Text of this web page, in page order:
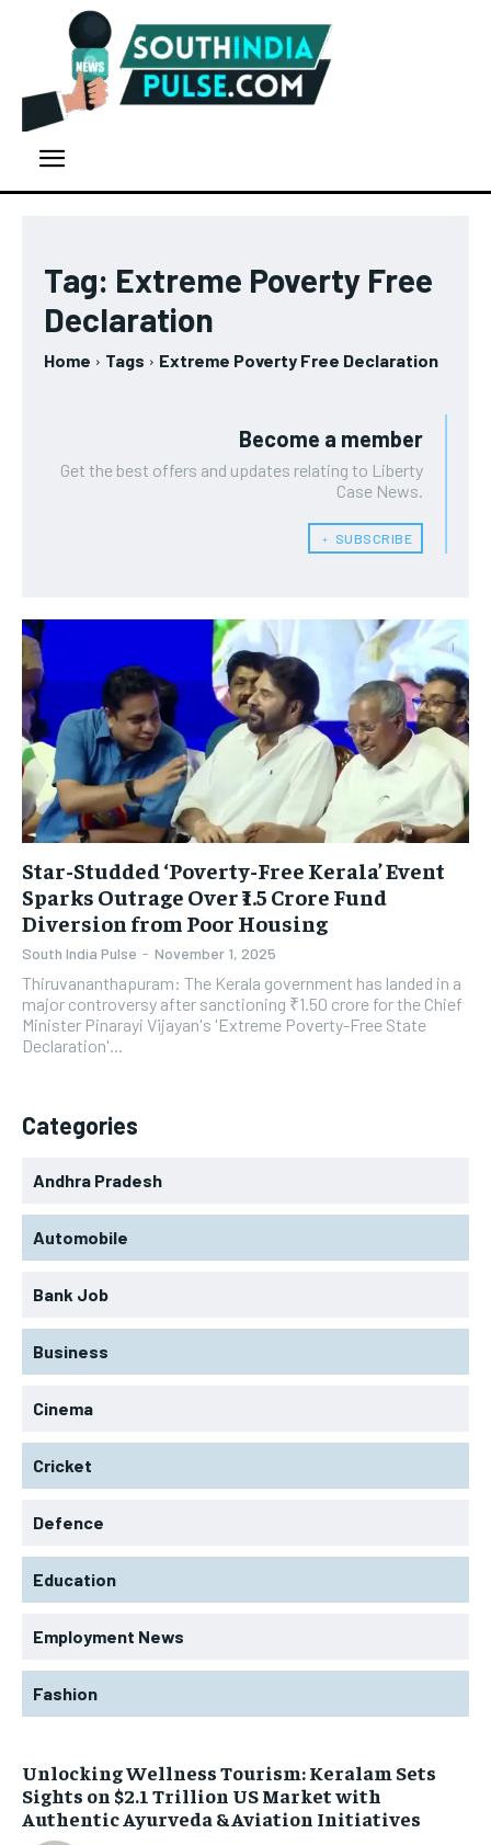
Tag: Extreme Poverty Free
Declaration
Home Tags Extreme Poverty Free Declaration
Become a member
Get the best offers and updates relating to Liberty
Case News.
﹢ SUBSCRIBE
Star-Studded ‘Poverty-Free Kerala’ Event
Sparks Outrage Over ₹1.5 Crore Fund
Diversion from Poor Housing
South India Pulse - November 1, 2025
Thiruvananthapuram: The Kerala government has landed in a
major controversy after sanctioning ₹1.50 crore for the Chief
Minister Pinarayi Vijayan's 'Extreme Poverty-Free State
Declaration'...
Categories
Andhra Pradesh
Automobile
Bank Job
Business
Cinema
Cricket
Defence
Education
Employment News
Fashion
Unlocking Wellness Tourism: Keralam Sets
Sights on $2.1 Trillion US Market with
Authentic Ayurveda & Aviation Initiatives